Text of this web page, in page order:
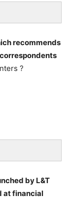
recommends
?
by L&T
at financial